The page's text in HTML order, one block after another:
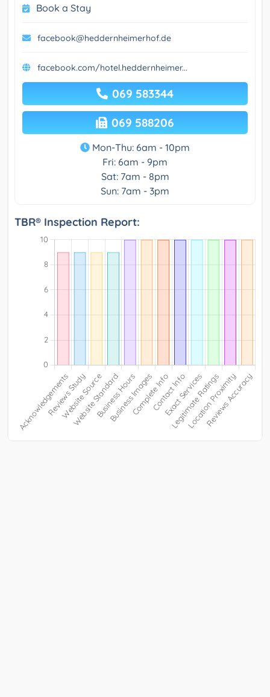
Book a Stay
facebook@heddernheimerhof.de
facebook.com/hotel.heddernheimer...
069 583344
069 588206
Mon-Thu: 6am - 10pm
Fri: 6am - 9pm
Sat: 7am - 8pm
Sun: 7am - 3pm
TBR® Inspection Report: